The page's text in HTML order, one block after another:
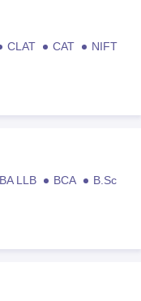
CLAT CAT
NIFT
BA LLB BCA
B.Sc